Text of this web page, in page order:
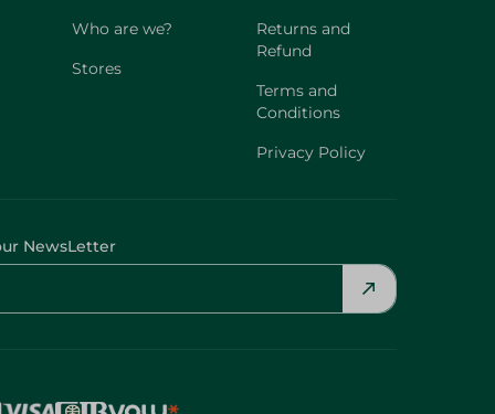
Who are we?
Stores
Returns and
Refund
Terms and
Conditions
Privacy Policy
NewsLetter